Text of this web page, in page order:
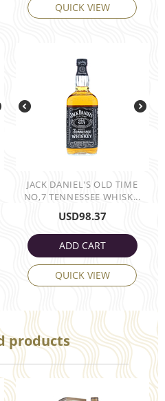
QUICK VIEW
JACK DANIEL'S OLD TIME
NO,7 TENNESSEE WHISK...
USD98.37
ADD CART
QUICK VIEW
products